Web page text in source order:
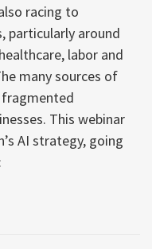
racing to
particularly around
labor and
many sources of
This webinar
AI strategy, going